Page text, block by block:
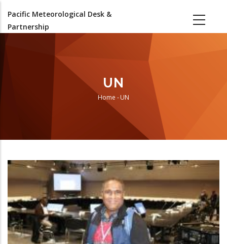
main
Pacific Meteorological Desk &
Partnership
UN
Breadcrumb
Home -UN